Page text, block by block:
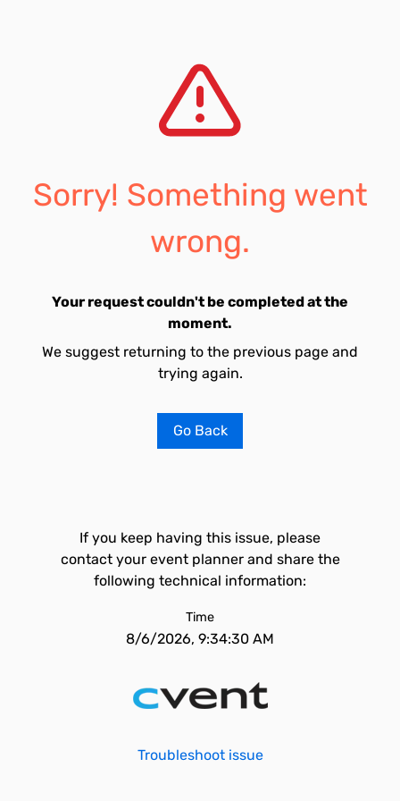
Sorry! Something went
wrong.
Your request couldn't be completed at the
moment.
We suggest returning to the previous page and
trying again.
Go Back
If you keep having this issue, please
contact your event planner and share the
following technical information:
Time
8/6/2026, 9:34:30 AM
Troubleshoot issue